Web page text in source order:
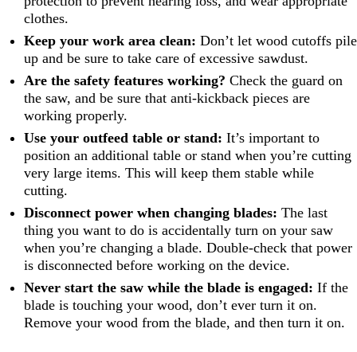
clothes.
Keep your work area clean: Don’t let wood cutoffs pile
up and be sure to take care of excessive sawdust.
Are the safety features working? Check the guard on
the saw, and be sure that anti-kickback pieces are
working properly.
Use your outfeed table or stand: It’s important to
position an additional table or stand when you’re cutting
very large items. This will keep them stable while
cutting.
Disconnect power when changing blades: The last
thing you want to do is accidentally turn on your saw
when you’re changing a blade. Double-check that power
is disconnected before working on the device.
Never start the saw while the blade is engaged: If the
blade is touching your wood, don’t ever turn it on.
Remove your wood from the blade, and then turn it on.